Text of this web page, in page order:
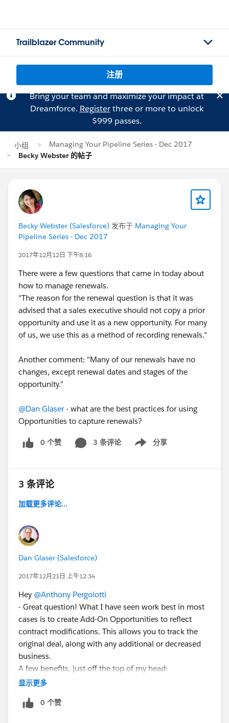
Trailblazer Community
注册
Bring your team and maximize your impact at
Dreamforce. Registerthree or more to unlock
$999 passes.
小组
Managing Your Pipeline Series - Dec 2017
Becky Webster 的帖子
Becky Webster (Salesforce) 发布于 Managing Your
Pipeline Series - Dec 2017
2017年12月12日 下午8:16
There were a few questions that came in today about
how to manage renewals.
"The reason for the renewal question is that it was
advised that a sales executive should not copy a prior
opportunity and use it as a new opportunity. For many
of us, we use this as a method of recording renewals."
Another comment: "Many of our renewals have no
changes, except renewal dates and stages of the
opportunity."
@Dan Glaser- what are the best practices for using
Opportunities to capture renewals?
0 个赞 3 条评论 分享
Show menu
3 条评论
加载更多评论...
Dan Glaser (Salesforce)
2017年12月21日 上午12:34
Hey @Anthony Pergolotti
- Great question! What I have seen work best in most
cases is to create Add-On Opportunities to reflect
contract modifications. This allows you to track the
original deal, along with any additional or decreased
business.
A few benefits, just off the top of my head:
* Provides an accurate way to measure how often and
value.
显示更多
0 个赞